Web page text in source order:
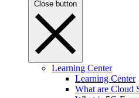
Close button
Learning Center
Learning Center
What are Cloud